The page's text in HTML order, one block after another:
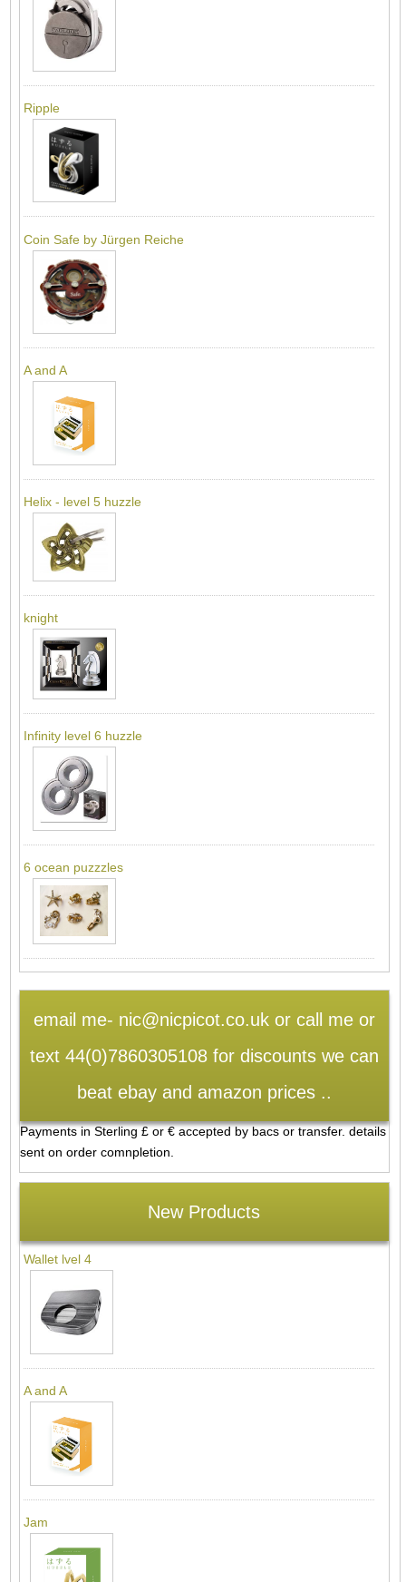
Ripple
Coin Safe by Jürgen Reiche
A and A
Helix - level 5 huzzle
knight
Infinity level 6 huzzle
6 ocean puzzzles
email me- nic@nicpicot.co.uk or call me or
text 44(0)7860305108 for discounts we can
beat ebay and amazon prices ..
Payments in Sterling £ or € accepted by bacs or transfer. details
sent on order comnpletion.
New Products
Wallet lvel 4
A and A
Jam